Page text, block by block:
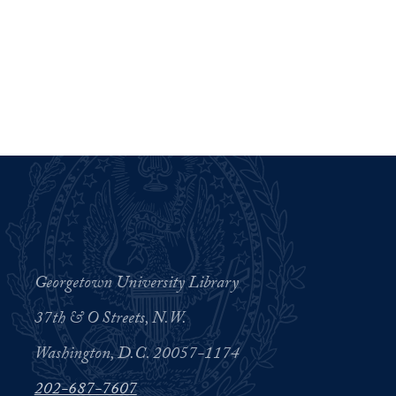
Georgetown University Library
37th & O Streets, N.W.
Washington, D.C. 20057-1174